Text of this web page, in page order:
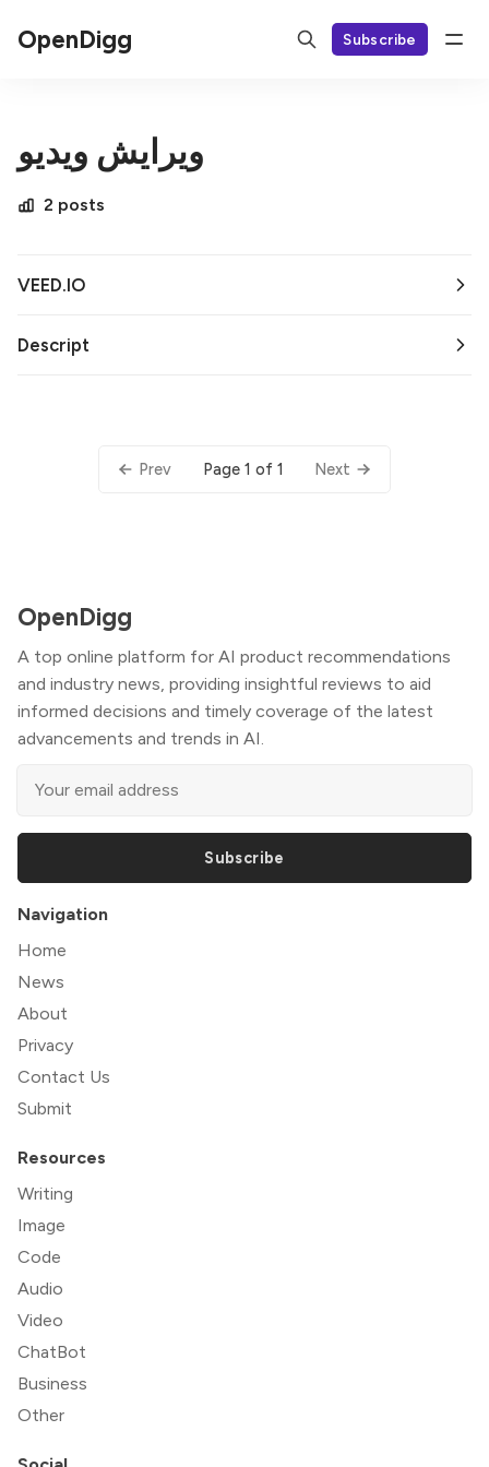
OpenDigg Subscribe
ویرایش ویدیو
2 posts
VEED.IO
Descript
Prev Page 1 of 1 Next
OpenDigg
A top online platform for AI product recommendations
and industry news, providing insightful reviews to aid
informed decisions and timely coverage of the latest
advancements and trends in AI.
Subscribe
Navigation
Home
News
About
Privacy
Contact Us
Submit
Resources
Writing
Image
Code
Audio
Video
ChatBot
Business
Other